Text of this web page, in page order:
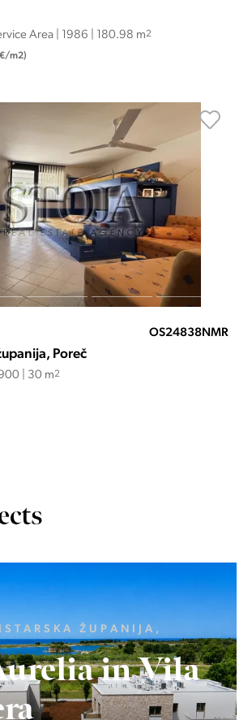
Area | 1986 | 180.98 m2
m2)
OS24838NMR
Poreč
| 30 m2
CENTER
Park II